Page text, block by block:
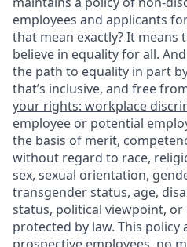
employees and applicants
that mean exactly? It means
believe in equality for all.
the path to equality in part
that’s inclusive, and free
your rights: workplace
employee or potential
the basis of merit,
without regard to race,
sex, sexual orientation,
transgender status, age,
status, political viewpoint,
protected by law. This